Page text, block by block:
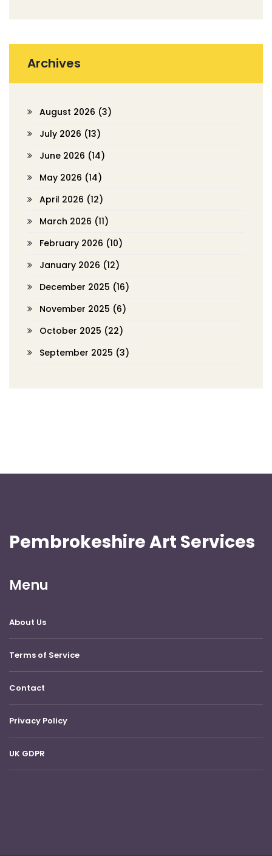
Archives
August 2026 (3)
July 2026 (13)
June 2026 (14)
May 2026 (14)
April 2026 (12)
March 2026 (11)
February 2026 (10)
January 2026 (12)
December 2025 (16)
November 2025 (6)
October 2025 (22)
September 2025 (3)
Pembrokeshire Art Services
Menu
About Us
Terms of Service
Contact
Privacy Policy
UK GDPR